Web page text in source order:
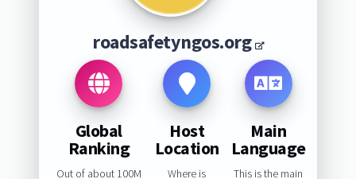
roadsafetyngos.org
Global
Ranking
Out of about 100M
Host
Location
Where is
Main
Language
This is the main